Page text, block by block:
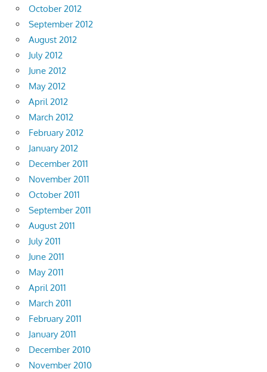
October 2012
September 2012
August 2012
July 2012
June 2012
May 2012
April 2012
March 2012
February 2012
January 2012
December 2011
November 2011
October 2011
September 2011
August 2011
July 2011
June 2011
May 2011
April 2011
March 2011
February 2011
January 2011
December 2010
November 2010